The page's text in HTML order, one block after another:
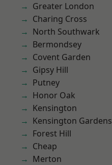
Greater London
Charing Cross
North Southwark
Bermondsey
Covent Garden
Gipsy Hill
Putney
Honor Oak
Kensington
Kensington Gardens
Forest Hill
Cheap
Merton